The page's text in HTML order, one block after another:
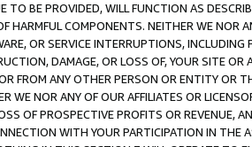
TO BE PROVIDED, WILL FUNCTION AS
HARMFUL COMPONENTS. NEITHER WE NOR
OR SERVICE INTERRUPTIONS, INCLUDING
DAMAGE, OR LOSS OF, YOUR SITE OR
FROM ANY OTHER PERSON OR ENTITY OR
WE NOR ANY OF OUR AFFILIATES OR
OF PROSPECTIVE PROFITS OR REVENUE,
WITH YOUR PARTICIPATION IN THE